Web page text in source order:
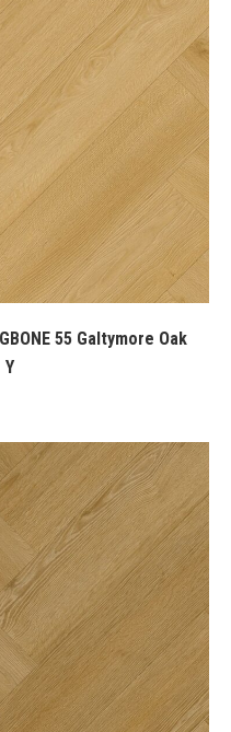
55 Galtymore Oak
Y